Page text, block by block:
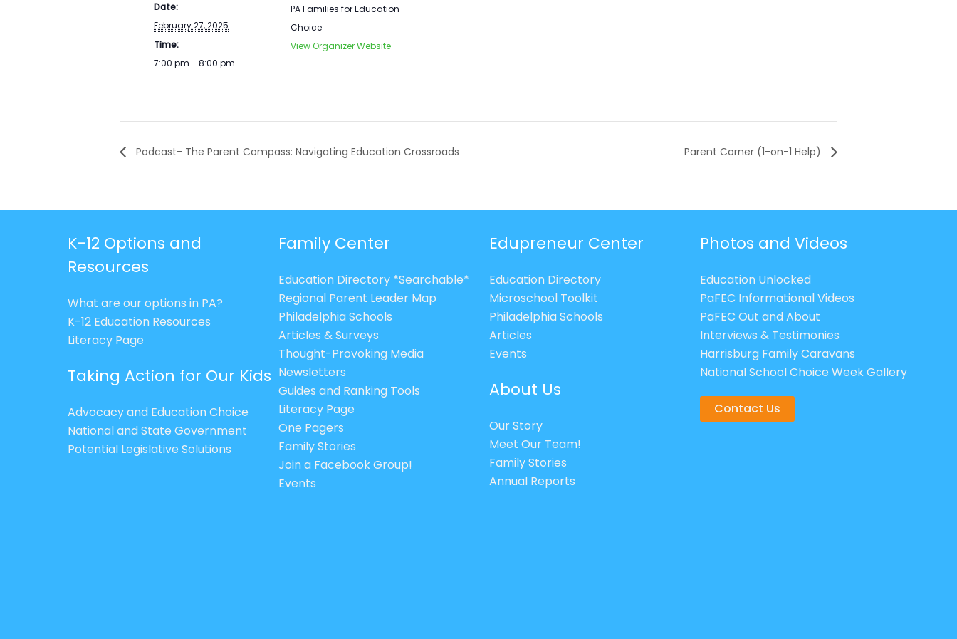
Date:
February 27, 2025
Time:
7:00 pm - 8:00 pm
PA Families for Education
Choice
View Organizer Website
Podcast- The Parent Compass: Navigating Education Crossroads Parent Corner (1-on-1 Help)
K-12 Options and
Resources
What are our options in PA?
K-12 Education Resources
Literacy Page
Taking Action for Our Kids
Advocacy and Education Choice
National and State Government
Potential Legislative Solutions
Family Center
Education Directory *Searchable*
Regional Parent Leader Map
Philadelphia Schools
Articles & Surveys
Thought-Provoking Media
Newsletters
Guides and Ranking Tools
Literacy Page
One Pagers
Family Stories
Join a Facebook Group!
Events
Edupreneur Center
Education Directory
Microschool Toolkit
Philadelphia Schools
Articles
Events
About Us
Our Story
Meet Our Team!
Family Stories
Annual Reports
Photos and Videos
Education Unlocked
PaFEC Informational Videos
PaFEC Out and About
Interviews & Testimonies
Harrisburg Family Caravans
National School Choice Week Gallery
Contact Us